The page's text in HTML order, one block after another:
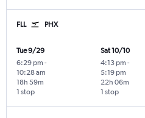
FLL PHX
Tue 9/29
6:29 pm -
10:28 am
1 stop
18h 59m
Sat 10/10
4:13 pm -
5:19 pm
1 stop
22h 06m